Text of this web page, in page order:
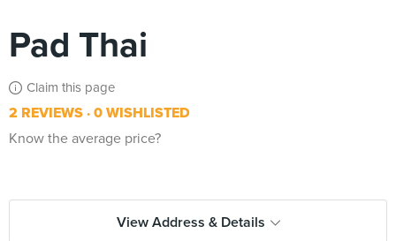
Pad Thai
Claim this page
2 REVIEWS 0 WISHLISTED
Know the average price?
View Address & Details